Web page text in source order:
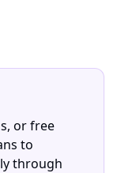
or free
to
through